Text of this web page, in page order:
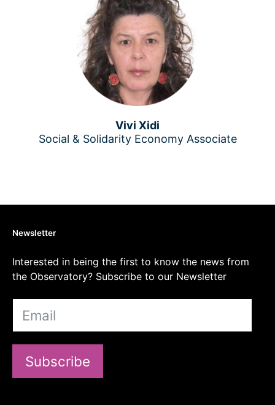
Vivi Xidi
Social & Solidarity Economy Associate
Newsletter
Interested in being the first to know the news from
the Observatory? Subscribe to our Newsletter
Subscribe